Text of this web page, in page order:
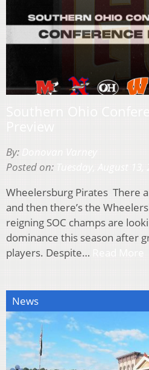
By:
Posted on:
Wheelersburg Pirates There
and then there’s the
reigning SOC champs are
dominance this season after
players. Despite…
News